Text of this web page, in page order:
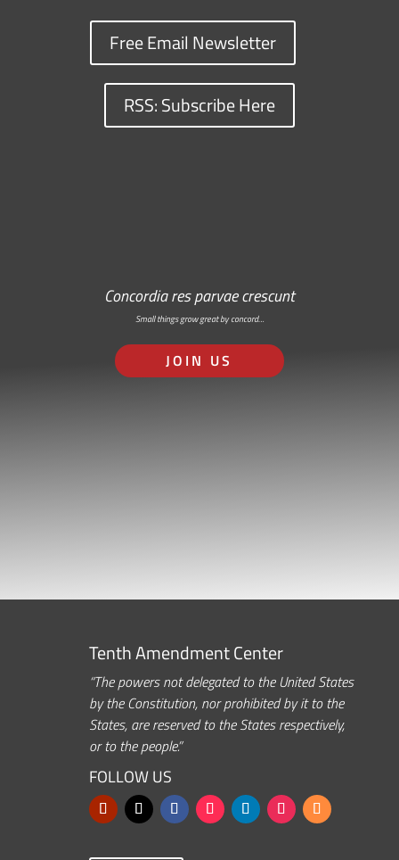
Free Email Newsletter
RSS: Subscribe Here
Concordia res parvae crescunt
Small things grow great by concord…
JOIN US
Tenth Amendment Center
“The powers not delegated to the United States
by the Constitution, nor prohibited by it to the
States, are reserved to the States respectively,
or to the people.”
FOLLOW US